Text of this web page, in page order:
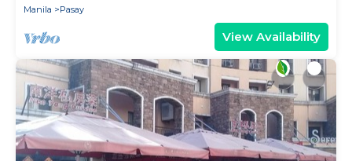
Manila
Pasay
View Availability